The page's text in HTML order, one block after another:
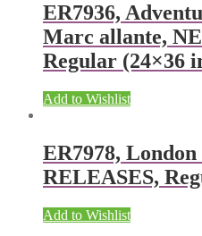
ER7936,
Marc allante,
Regular (24×36
Add to Wishlist
ER7978,
RELEASES,
Add to Wishlist